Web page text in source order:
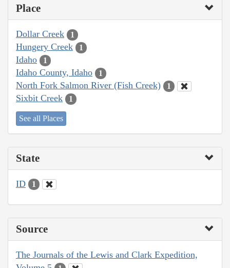
Place
Dollar Creek 1
Hungery Creek 1
Idaho 1
Idaho County, Idaho 1
North Fork Salmon River (Fish Creek) 1
Sixbit Creek 1
See all Places
State
ID 1
Source
The Journals of the Lewis and Clark Expedition,